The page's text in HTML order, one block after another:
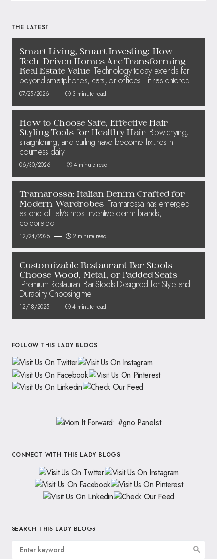
THE LATEST
Smart Living, Smart Investing: How
Tech-Driven Homes Are Transforming
Real Estate Value Technology today extends far
beyond smartphones, cars, or offices—it has entered
07/25/2026 3 minute read
How to Choose Safe, Effective Hair
Styling Tools for Healthy Hair Blow-drying,
straightening, and curling have become fixtures in
countless daily
06/30/2026 4 minute read
Tramarossa: Italian Denim Crafted for
Modern Wardrobes Tramarossa has emerged
as one of Italy’s most inventive denim brands,
celebrated
12/24/2025 2 minute read
Customizable Restaurant Bar Stools –
Choose Wood, Metal, or Padded Seats
Premium Restaurant Bar Stools Designed for Style and
Durability Choosing the
12/18/2025 4 minute read
FOLLOW THIS LADY BLOGS
CONNECT WITH THIS LADY BLOGS
SEARCH THIS LADY BLOGS